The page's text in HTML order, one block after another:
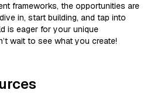
frameworks, the opportunities are
in, start building, and tap into
is eager for your unique
wait to see what you create!